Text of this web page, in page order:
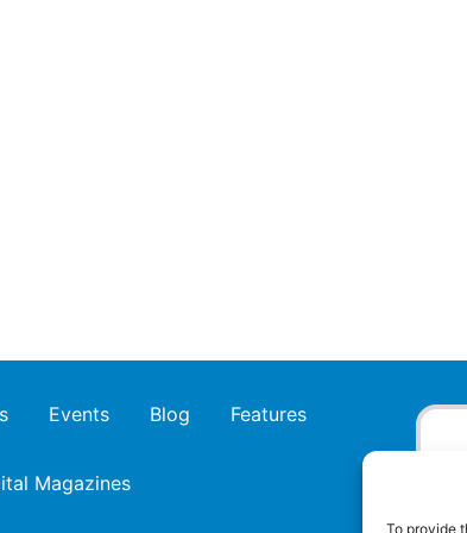
To provide
Events Blog Features
Magazines